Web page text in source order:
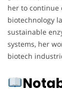
her to continue
biotechnology
sustainable
systems, her
biotech